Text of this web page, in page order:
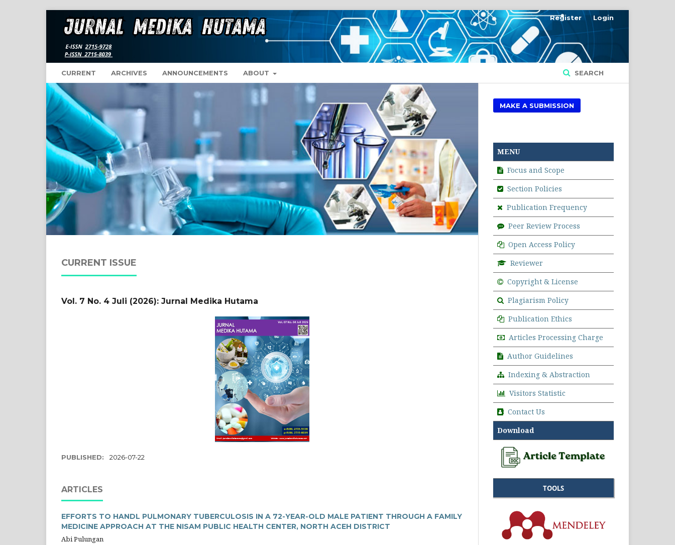
CURRENT ARCHIVES ANNOUNCEMENTS ABOUT SEARCH
Register Login
CURRENT ISSUE
Vol. 7 No. 4 Juli (2026): Jurnal Medika Hutama
PUBLISHED: 2026-07-22
ARTICLES
EFFORTS TO HANDL PULMONARY TUBERCULOSIS IN A 72-YEAR-OLD MALE PATIENT THROUGH A FAMILY
MEDICINE APPROACH AT THE NISAM PUBLIC HEALTH CENTER, NORTH ACEH DISTRICT
Abi Pulungan
MAKE A SUBMISSION
MENU
Focus and Scope
Section Policies
Publication Frequency
Peer Review Process
Open Access Policy
Reviewer
Copyright & License
Plagiarism Policy
Publication Ethics
Articles Processing Charge
Author Guidelines
Indexing & Abstraction
Visitors Statistic
Contact Us
Download
TOOLS